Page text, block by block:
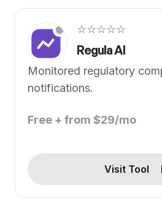
☆☆☆☆☆
Regula AI
Monitored regulatory
notifications.
Free + from $29/mo
Visit Tool